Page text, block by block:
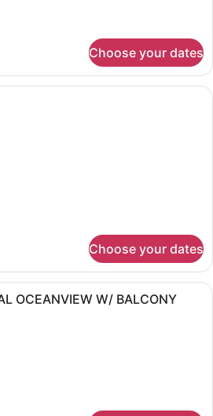
Choose your dates
A hotel room with a bed, desk,
Choose your dates
A hotel room with two beds, a
OCEANVIEW W/ BALCONY